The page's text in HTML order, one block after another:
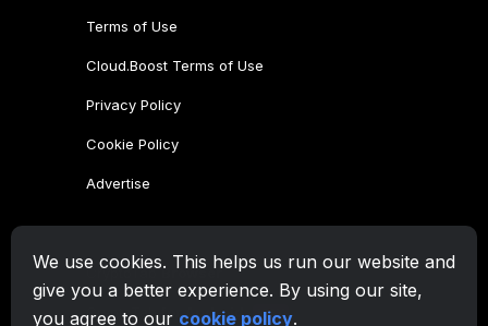
We use cookies. This helps us run our website and
give you a better experience. By using our site,
you agree to our cookie policy.
Terms of Use
Cloud.Boost Terms of Use
Privacy Policy
Cookie Policy
Advertise
CryptoTabBrowser
CryptoTabfor Android MAX